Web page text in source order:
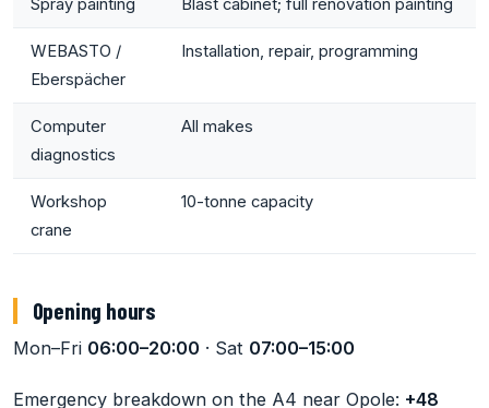
Spray painting Blast cabinet; full renovation painting
WEBASTO /
Eberspächer
Installation, repair, programming
Computer
diagnostics
All makes
Workshop
crane
10-tonne capacity
Opening hours
Mon–Fri 06:00–20:00 · Sat 07:00–15:00
Emergency breakdown on the A4 near Opole: +48